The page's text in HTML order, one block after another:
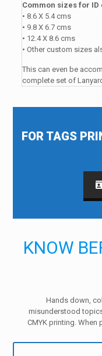
Common sizes for ID
• 8.6 X 5.4 cms
• 9.8 X 6.7 cms
• 12.4 X 8.6 cms
• Other custom sizes
This can even be
complete set of
FOR TAGS
KNOW
Hands down,
misunderstood
CMYK printing.